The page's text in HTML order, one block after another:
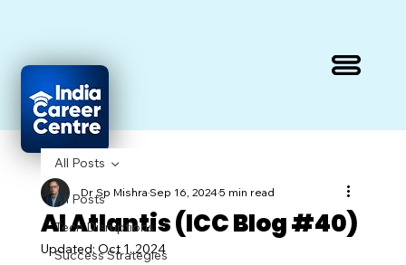
All Posts
Tech Disruptions
Success Strategies
All Posts
AI Atlantis (ICC Blog #40)
Dr Sp MishraSep 16, 20245 min read
Updated: Oct 1, 2024